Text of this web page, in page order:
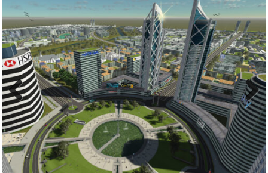
Previ
ous
Next